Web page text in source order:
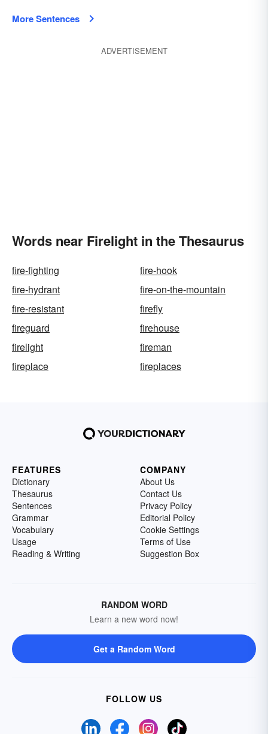
More Sentences
ADVERTISEMENT
Words near Firelight in the Thesaurus
fire-fighting
fire-hook
fire-hydrant
fire-on-the-mountain
fire-resistant
firefly
fireguard
firehouse
firelight
fireman
fireplace
fireplaces
FEATURES
Dictionary
Thesaurus
Sentences
Grammar
Vocabulary
Usage
Reading & Writing
COMPANY
About Us
Contact Us
Privacy Policy
Editorial Policy
Cookie Settings
Terms of Use
Suggestion Box
RANDOM WORD
Learn a new word now!
Get a Random Word
FOLLOW US